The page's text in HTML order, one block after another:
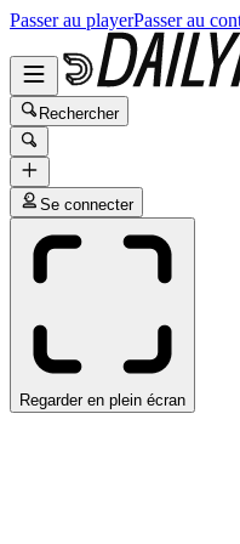
Passer au playerPasser au
Rechercher
Se connecter
Regarder en plein écran